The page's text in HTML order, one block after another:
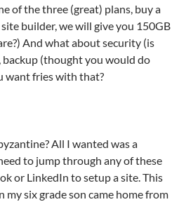
of the three (great) plans, buy a
builder, we will give you 150GB
And what about security (is
backup (thought you would do
want fries with that?
All I wanted was a
to jump through any of these
or LinkedIn to setup a site. This
my six grade son came home from